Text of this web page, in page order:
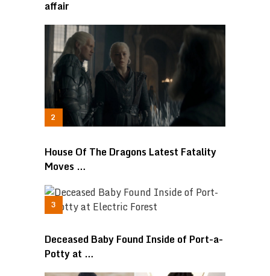
affair
House Of The Dragons Latest Fatality
Moves …
Deceased Baby Found Inside of Port-a-
Potty at …